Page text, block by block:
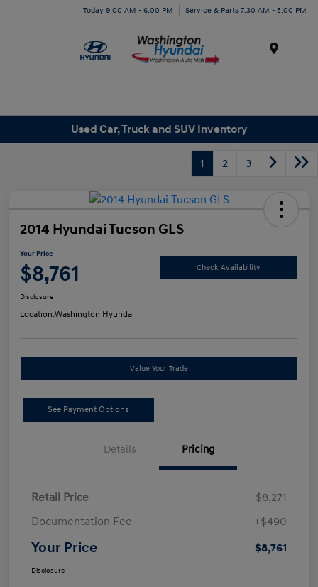
Today 9:00 AM - 6:00 PM Service & Parts 7:30 AM - 5:00 PM
Used Car, Truck and SUV Inventory
1 2 3
2014 Hyundai Tucson GLS
Your Price
$8,761 Check Availability
Disclosure
Location:Washington Hyundai
Value Your Trade
See Payment Options
Details Pricing
Retail Price
$8,271
Documentation Fee
+$490
Your Price $8,761
Disclosure